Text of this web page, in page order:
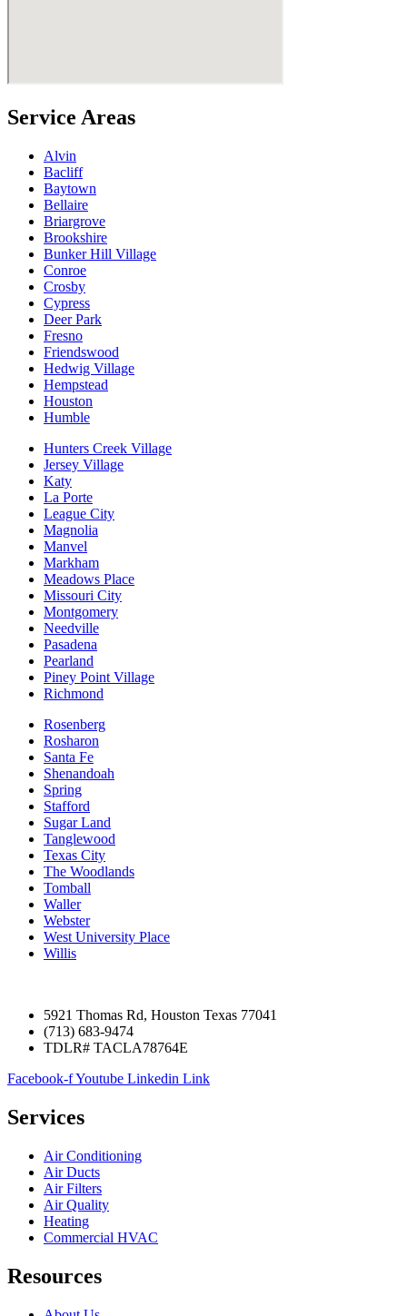
Service Areas
Alvin
Bacliff
Baytown
Bellaire
Briargrove
Brookshire
Bunker Hill Village
Conroe
Crosby
Cypress
Deer Park
Fresno
Friendswood
Hedwig Village
Hempstead
Houston
Humble
Hunters Creek Village
Jersey Village
Katy
La Porte
League City
Magnolia
Manvel
Markham
Meadows Place
Missouri City
Montgomery
Needville
Pasadena
Pearland
Piney Point Village
Richmond
Rosenberg
Rosharon
Santa Fe
Shenandoah
Spring
Stafford
Sugar Land
Tanglewood
Texas City
The Woodlands
Tomball
Waller
Webster
West University Place
Willis
5921 Thomas Rd, Houston Texas 77041
(713) 683-9474
TDLR# TACLA78764E
Facebook-fYoutube Linkedin Link
Services
Air Conditioning
Air Ducts
Air Filters
Air Quality
Heating
Commercial HVAC
Resources